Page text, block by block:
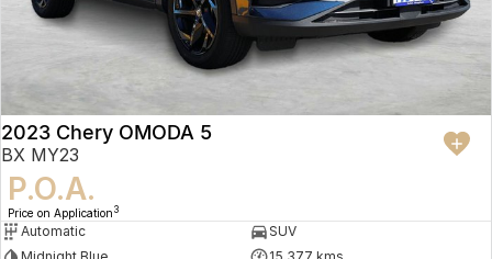
2023 Chery OMODA 5
BX MY23
P.O.A.
Price on Application 3
Automatic
SUV